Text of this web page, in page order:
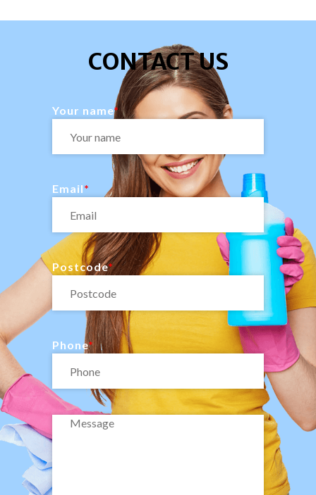
CONTACT US
Your name
Email
Postcode
Phone